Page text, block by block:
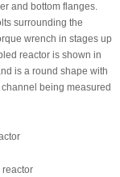
and bottom flanges.
surrounding the
wrench in stages up
reactor is shown in
is a round shape with
being measured